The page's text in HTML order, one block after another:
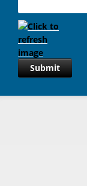
Submit